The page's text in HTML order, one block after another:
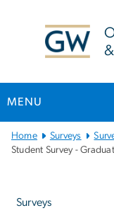
MENU
Main
Bootstrap
Home Surveys
Student Survey -
Surveys